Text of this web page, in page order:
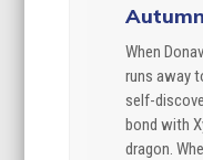
When
runs away
self-
bond with
dragon.